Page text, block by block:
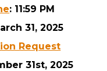
: 11:59 PM
31, 2025
Request
31st, 2025